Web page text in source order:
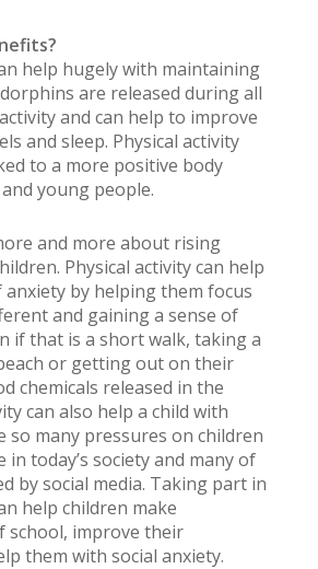
help hugely with maintaining
are released during all
and can help to improve
and sleep. Physical activity
to a more positive body
young people.
and more about rising
Physical activity can help
anxiety by helping them focus
and gaining a sense of
if that is a short walk, taking a
or getting out on their
chemicals released in the
can also help a child with
so many pressures on children
today’s society and many of
by social media. Taking part in
help children make
school, improve their
them with social anxiety.